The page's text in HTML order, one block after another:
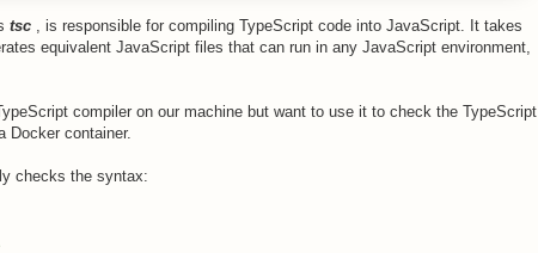
tsc , is responsible for compiling TypeScript code into JavaScript. It takes
equivalent JavaScript files that can run in any JavaScript environment,
compiler on our machine but want to use it to check the TypeScript
Docker container.
checks the syntax: